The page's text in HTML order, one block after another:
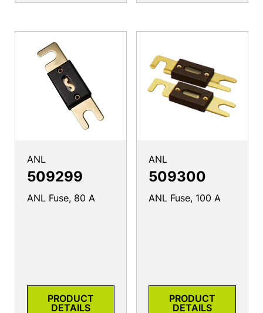
ANL
509299
ANL Fuse, 80 A
PRODUCT
DETAILS
ANL
509300
ANL Fuse, 100 A
PRODUCT
DETAILS